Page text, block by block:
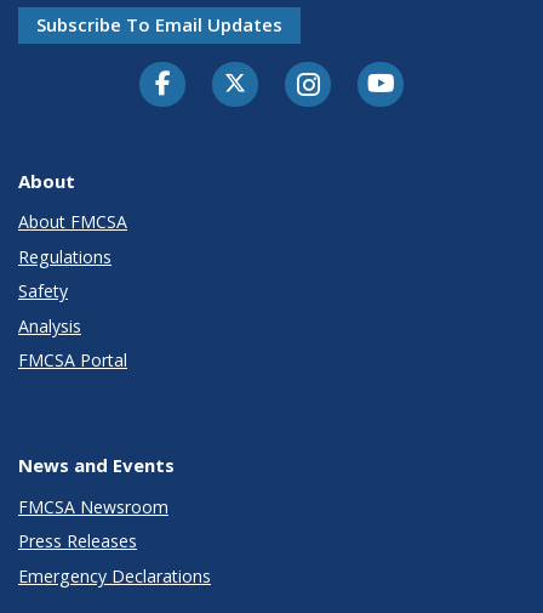
Subscribe To Email Updates
FacebookTwitter-XInstagramYoutube
About
About FMCSA
Regulations
Safety
Analysis
FMCSA Portal
News and Events
FMCSA Newsroom
Press Releases
Emergency Declarations